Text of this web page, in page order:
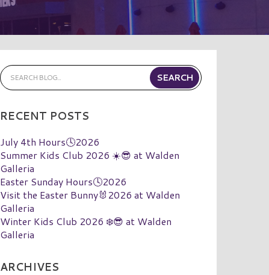
RECENT POSTS
July 4th Hours🕓2026
Summer Kids Club 2026 ☀️😎 at Walden
Galleria
Easter Sunday Hours🕓2026
Visit the Easter Bunny🐰2026 at Walden
Galleria
Winter Kids Club 2026 ❄️😎 at Walden
Galleria
ARCHIVES